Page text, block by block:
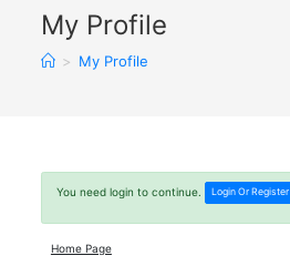
My Profile
> My Profile
You need login to continue. Login Or Register
Home Page